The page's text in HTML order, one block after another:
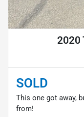
2020
SOLD
This one got away,
from!